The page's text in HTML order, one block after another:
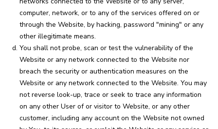
computer, network, or to any of the services offered on or
through the Website, by hacking, password "mining" or any
other illegitimate means.
You shall not probe, scan or test the vulnerability of the
Website or any network connected to the Website nor
breach the security or authentication measures on the
Website or any network connected to the Website. You may
not reverse look-up, trace or seek to trace any information
on any other User of or visitor to Website, or any other
customer, including any account on the Website not owned